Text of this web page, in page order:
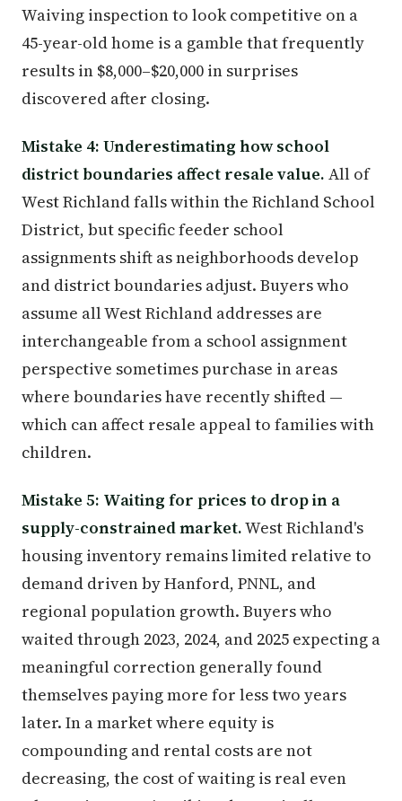
Waiving inspection to look competitive on a
45-year-old home is a gamble that frequently
results in $8,000–$20,000 in surprises
discovered after closing.
Mistake 4: Underestimating how school
district boundaries affect resale value. All of
West Richland falls within the Richland School
District, but specific feeder school
assignments shift as neighborhoods develop
and district boundaries adjust. Buyers who
assume all West Richland addresses are
interchangeable from a school assignment
perspective sometimes purchase in areas
where boundaries have recently shifted —
which can affect resale appeal to families with
children.
Mistake 5: Waiting for prices to drop in a
supply-constrained market.West Richland's
housing inventory remains limited relative to
demand driven by Hanford, PNNL, and
regional population growth. Buyers who
waited through 2023, 2024, and 2025 expecting a
meaningful correction generally found
themselves paying more for less two years
later. In a market where equity is
compounding and rental costs are not
decreasing, the cost of waiting is real even